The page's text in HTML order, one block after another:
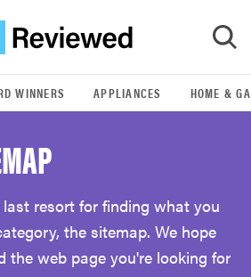
GO
WINNERS APPLIANCES HOME &
last resort for finding what you
the sitemap. We hope
the web page you're looking for